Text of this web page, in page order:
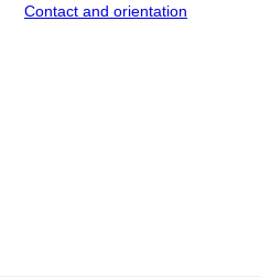
Contact and orientation